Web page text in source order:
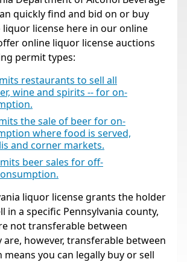
quickly find and bid on or buy
liquor license here in our online
online liquor license auctions
permit types:
restaurants to sell all
wine and spirits -- for on-
the sale of beer for on-
where food is served,
and corner markets.
beer sales for off-
liquor license grants the holder
in a specific Pennsylvania county,
not transferable between
are, however, transferable between
you can legally buy or sell